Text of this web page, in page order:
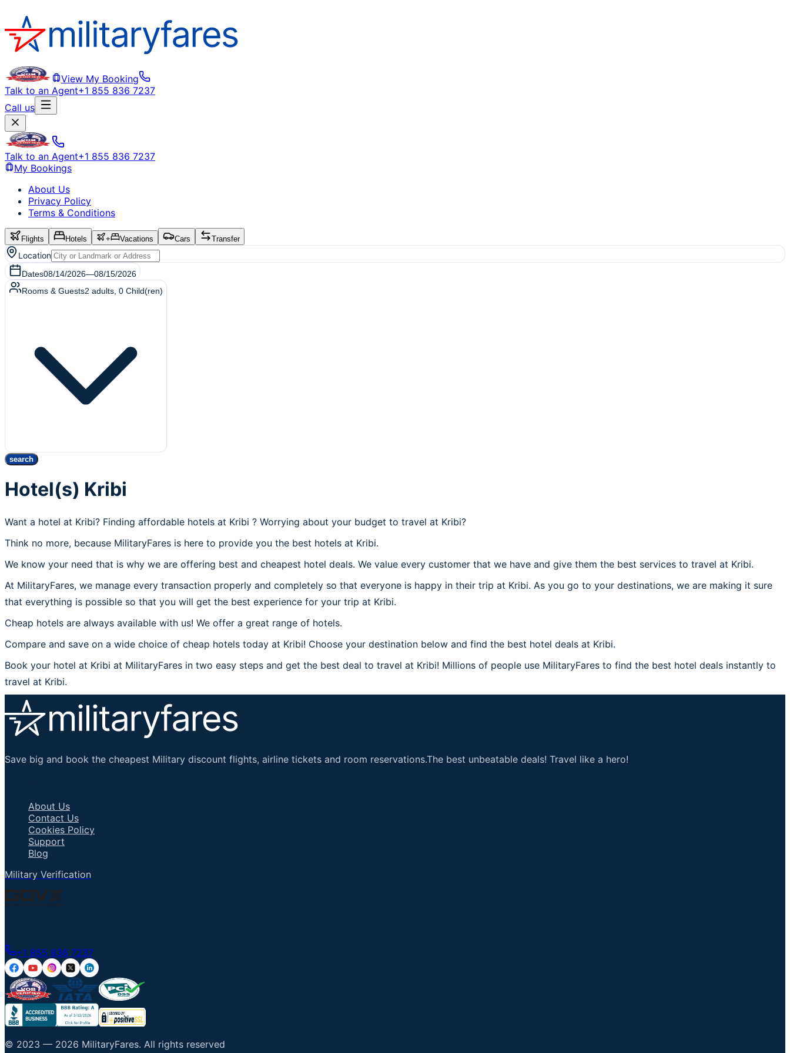
View My Booking
Talk to an Agent+1 855 836 7237
Call us
Talk to an Agent+1 855 836 7237
My Bookings
About Us
Privacy Policy
Terms & Conditions
Flights Hotels + Vacations Cars Transfer
Location
Dates08/14/2026—08/15/2026
Rooms & Guests2 adults 0 Child(ren)
search
Hotel(s) Kribi
Want a hotel at Kribi? Finding affordable hotels at Kribi ? Worrying about your budget to travel at Kribi?
Think no more, because MilitaryFares is here to provide you the best hotels at Kribi.
We know your need that is why we are offering best and cheapest hotel deals. We value every customer that we have and give them the best services to travel at Kribi.
At MilitaryFares, we manage every transaction properly and completely so that everyone is happy in their trip at Kribi. As you go to your destinations, we are making it sure
that everything is possible so that you will get the best experience for your trip at Kribi.
Cheap hotels are always available with us! We offer a great range of hotels.
Compare and save on a wide choice of cheap hotels today at Kribi! Choose your destination below and find the best hotel deals at Kribi.
Book your hotel at Kribi at MilitaryFares in two easy steps and get the best deal to travel at Kribi! Millions of people use MilitaryFares to find the best hotel deals instantly to
travel at Kribi.
Save big and book the cheapest Military discount flights, airline tickets and room reservations.The best unbeatable deals! Travel like a hero!
About Us
Contact Us
Cookies Policy
Support
Blog
Military Verification
+1 855 836 7237
© 2023 — 2026 MilitaryFares. All rights reserved